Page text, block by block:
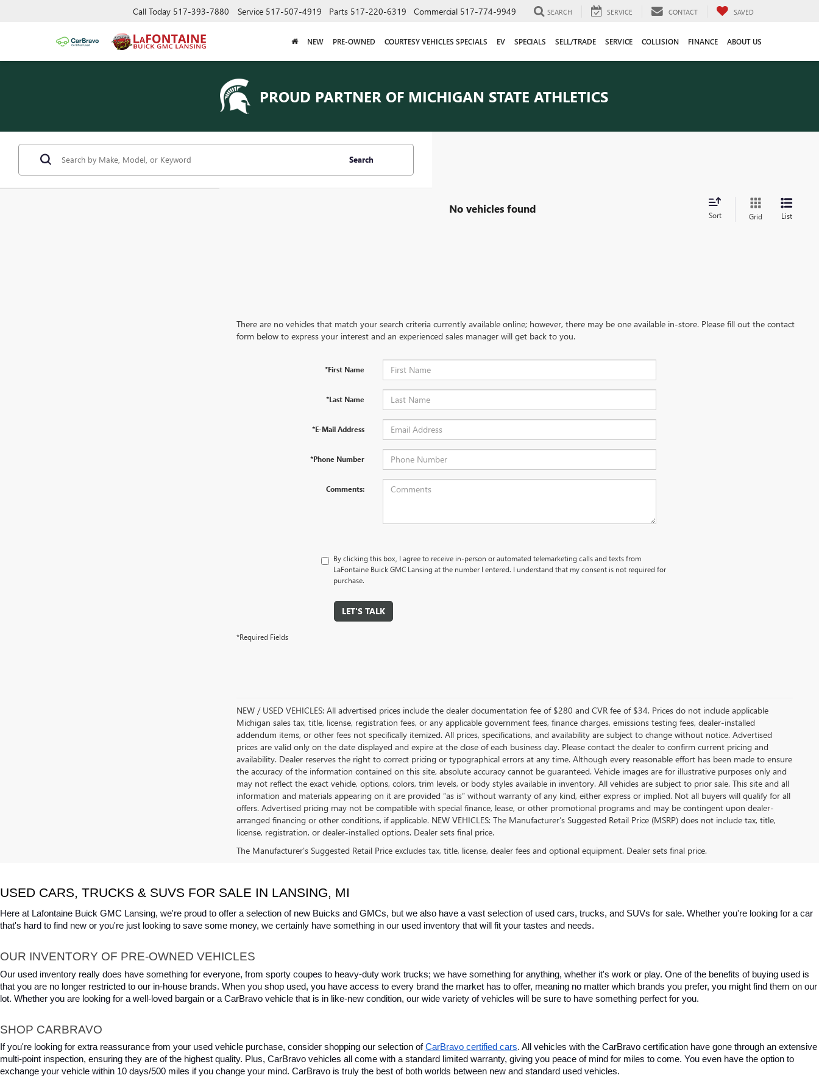
Call Today 517-393-7880 Service 517-507-4919 Parts 517-220-6319 Commercial 517-774-9949 SEARCH SERVICE CONTACT SAVED
NEW PRE-OWNED COURTESY VEHICLES SPECIALS EV SPECIALS SELL/TRADE SERVICE COLLISION FINANCE ABOUT US
PROUD PARTNER OF MICHIGAN STATE ATHLETICS
Search
No vehicles found Sort Grid List
There are no vehicles that match your search criteria currently available online; however, there may be one available in-store. Please fill out the contact
form below to express your interest and an experienced sales manager will get back to you.
*First Name
*Last Name
*E-Mail Address
*Phone Number
Comments:
By clicking this box, I agree to receive in-person or automated telemarketing calls and texts from
LaFontaine Buick GMC Lansing at the number I entered. I understand that my consent is not required for
purchase.
LET'S TALK
*Required Fields
NEW / USED VEHICLES: All advertised prices include the dealer documentation fee of $280 and CVR fee of $34. Prices do not include applicable
Michigan sales tax, title, license, registration fees, or any applicable government fees, finance charges, emissions testing fees, dealer-installed
addendum items, or other fees not specifically itemized. All prices, specifications, and availability are subject to change without notice. Advertised
prices are valid only on the date displayed and expire at the close of each business day. Please contact the dealer to confirm current pricing and
availability. Dealer reserves the right to correct pricing or typographical errors at any time. Although every reasonable effort has been made to ensure
the accuracy of the information contained on this site, absolute accuracy cannot be guaranteed. Vehicle images are for illustrative purposes only and
may not reflect the exact vehicle, options, colors, trim levels, or body styles available in inventory. All vehicles are subject to prior sale. This site and all
information and materials appearing on it are provided “as is” without warranty of any kind, either express or implied. Not all buyers will qualify for all
offers. Advertised pricing may not be compatible with special finance, lease, or other promotional programs and may be contingent upon dealer-
arranged financing or other conditions, if applicable. NEW VEHICLES: The Manufacturer’s Suggested Retail Price (MSRP) does not include tax, title,
license, registration, or dealer-installed options. Dealer sets final price.
The Manufacturer's Suggested Retail Price excludes tax, title, license, dealer fees and optional equipment. Dealer sets final price.
USED CARS, TRUCKS & SUVS FOR SALE IN LANSING, MI
Here at Lafontaine Buick GMC Lansing, we're proud to offer a selection of new Buicks and GMCs, but we also have a vast selection of used cars, trucks, and SUVs for sale. Whether you're looking for a car
that's hard to find new or you're just looking to save some money, we certainly have something in our used inventory that will fit your tastes and needs.
OUR INVENTORY OF PRE-OWNED VEHICLES
Our used inventory really does have something for everyone, from sporty coupes to heavy-duty work trucks; we have something for anything, whether it's work or play. One of the benefits of buying used is
that you are no longer restricted to our in-house brands. When you shop used, you have access to every brand the market has to offer, meaning no matter which brands you prefer, you might find them on our
lot. Whether you are looking for a well-loved bargain or a CarBravo vehicle that is in like-new condition, our wide variety of vehicles will be sure to have something perfect for you.
SHOP CARBRAVO
If you're looking for extra reassurance from your used vehicle purchase, consider shopping our selection of CarBravo certified cars. All vehicles with the CarBravo certification have gone through an extensive
multi-point inspection, ensuring they are of the highest quality. Plus, CarBravo vehicles all come with a standard limited warranty, giving you peace of mind for miles to come. You even have the option to
exchange your vehicle within 10 days/500 miles if you change your mind. CarBravo is truly the best of both worlds between new and standard used vehicles.